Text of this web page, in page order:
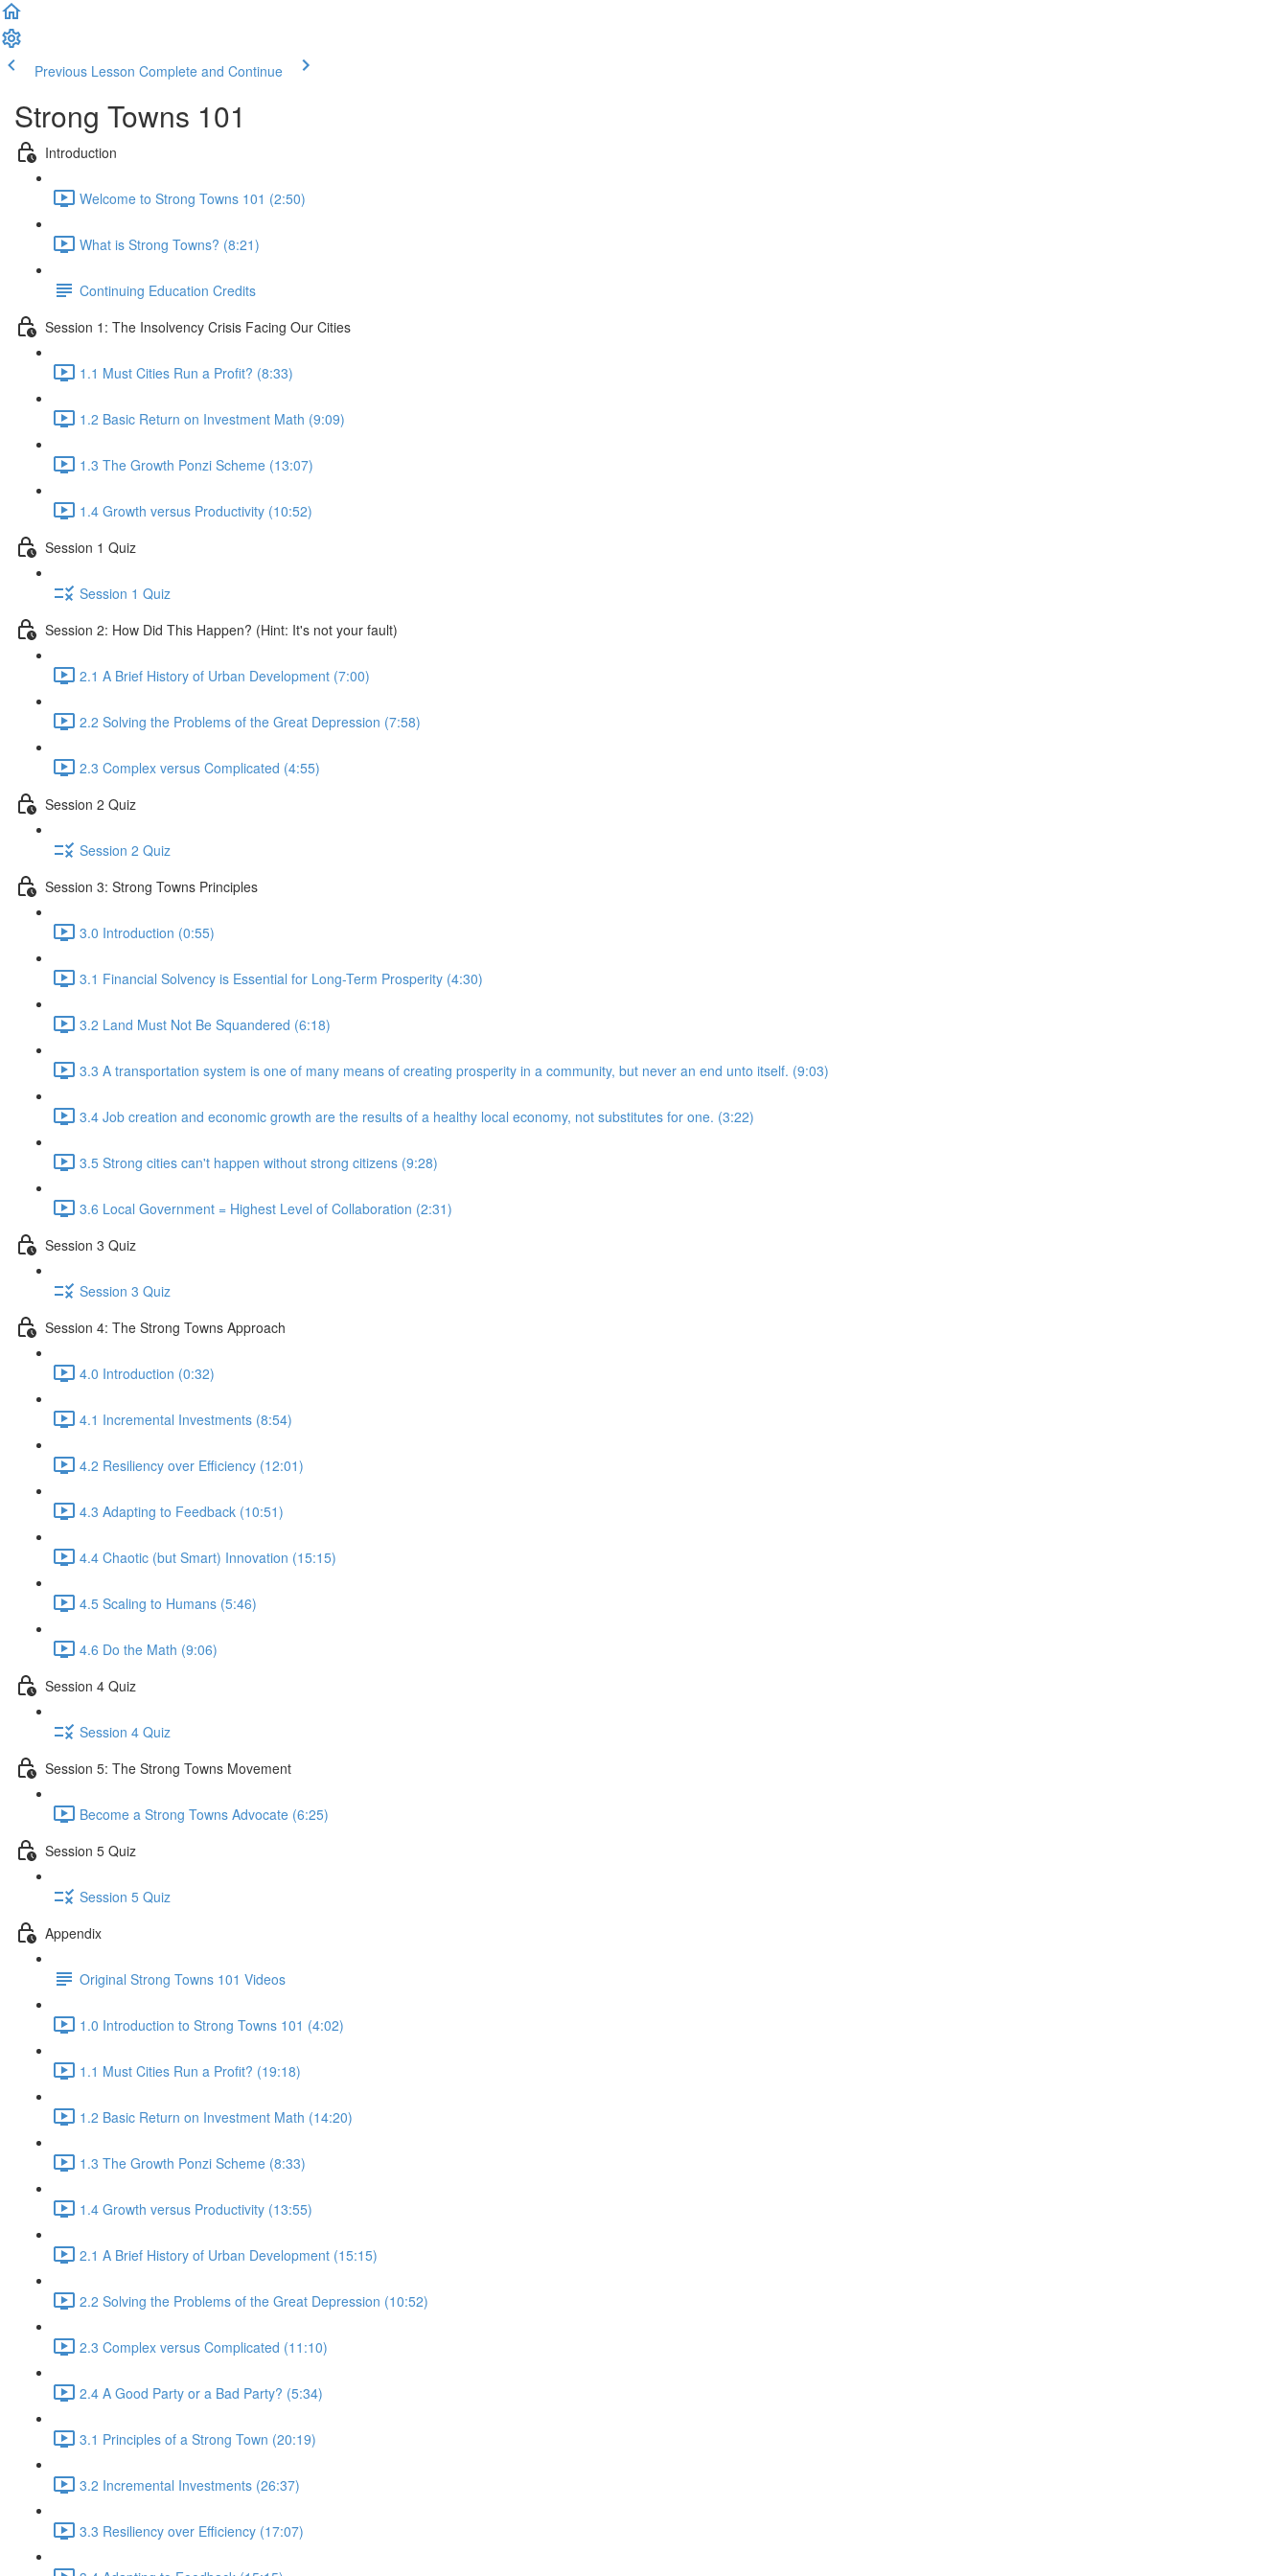
Previous Lesson Complete and Continue
Strong Towns 101
Introduction
Welcome to Strong Towns 101 (2:50)
What is Strong Towns? (8:21)
Continuing Education Credits
Session 1: The Insolvency Crisis Facing Our Cities
1.1 Must Cities Run a Profit? (8:33)
1.2 Basic Return on Investment Math (9:09)
1.3 The Growth Ponzi Scheme (13:07)
1.4 Growth versus Productivity (10:52)
Session 1 Quiz
Session 1 Quiz
Session 2: How Did This Happen? (Hint: It's not your fault)
2.1 A Brief History of Urban Development (7:00)
2.2 Solving the Problems of the Great Depression (7:58)
2.3 Complex versus Complicated (4:55)
Session 2 Quiz
Session 2 Quiz
Session 3: Strong Towns Principles
3.0 Introduction (0:55)
3.1 Financial Solvency is Essential for Long-Term Prosperity (4:30)
3.2 Land Must Not Be Squandered (6:18)
3.3 A transportation system is one of many means of creating prosperity in a community, but never an end unto itself. (9:03)
3.4 Job creation and economic growth are the results of a healthy local economy, not substitutes for one. (3:22)
3.5 Strong cities can't happen without strong citizens (9:28)
3.6 Local Government = Highest Level of Collaboration (2:31)
Session 3 Quiz
Session 3 Quiz
Session 4: The Strong Towns Approach
4.0 Introduction (0:32)
4.1 Incremental Investments (8:54)
4.2 Resiliency over Efficiency (12:01)
4.3 Adapting to Feedback (10:51)
4.4 Chaotic (but Smart) Innovation (15:15)
4.5 Scaling to Humans (5:46)
4.6 Do the Math (9:06)
Session 4 Quiz
Session 4 Quiz
Session 5: The Strong Towns Movement
Become a Strong Towns Advocate (6:25)
Session 5 Quiz
Session 5 Quiz
Appendix
Original Strong Towns 101 Videos
1.0 Introduction to Strong Towns 101 (4:02)
1.1 Must Cities Run a Profit? (19:18)
1.2 Basic Return on Investment Math (14:20)
1.3 The Growth Ponzi Scheme (8:33)
1.4 Growth versus Productivity (13:55)
2.1 A Brief History of Urban Development (15:15)
2.2 Solving the Problems of the Great Depression (10:52)
2.3 Complex versus Complicated (11:10)
2.4 A Good Party or a Bad Party? (5:34)
3.1 Principles of a Strong Town (20:19)
3.2 Incremental Investments (26:37)
3.3 Resiliency over Efficiency (17:07)